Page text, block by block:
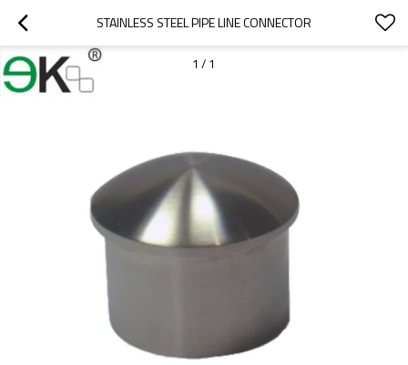
STAINLESS STEEL PIPE LINE CONNECTOR
1 / 1